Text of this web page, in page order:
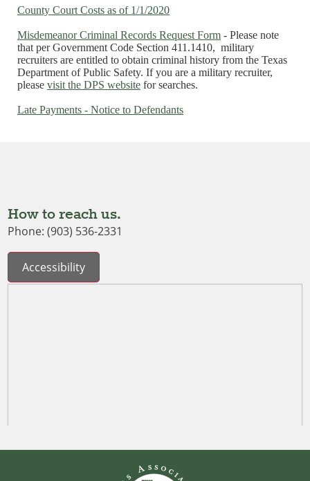
County Court Costs as of 1/1/2020
Misdemeanor Criminal Records Request Form - Please note
that per Government Code Section 411.1410, military
recruiters are entitled to obtain criminal history from the Texas
Department of Public Safety. If you are a military recruiter,
please visit the DPS website for searches.
Late Payments - Notice to Defendants
How to reach us.
Phone: (903) 536-2331
Accessibility